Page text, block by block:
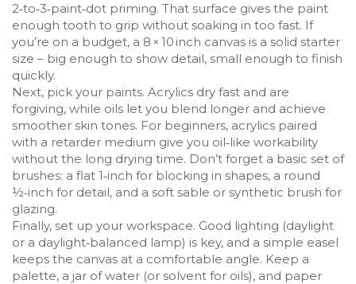
2‑to‑3‑paint‑dot priming. That surface gives the paint
enough tooth to grip without soaking in too fast. If
you’re on a budget, a 8 × 10 inch canvas is a solid starter
size – big enough to show detail, small enough to finish
quickly.
Next, pick your paints. Acrylics dry fast and are
forgiving, while oils let you blend longer and achieve
smoother skin tones. For beginners, acrylics paired
with a retarder medium give you oil‑like workability
without the long drying time. Don’t forget a basic set of
brushes: a flat 1‑inch for blocking in shapes, a round
½‑inch for detail, and a soft sable or synthetic brush for
glazing.
Finally, set up your workspace. Good lighting (daylight
or a daylight‑balanced lamp) is key, and a simple easel
keeps the canvas at a comfortable angle. Keep a
palette, a jar of water (or solvent for oils), and paper